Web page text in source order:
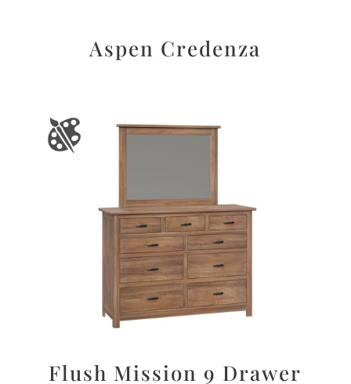
Aspen Credenza
Flush Mission 9 Drawer